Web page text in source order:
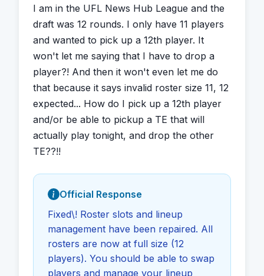
I am in the UFL News Hub League and the
draft was 12 rounds. I only have 11 players
and wanted to pick up a 12th player. It
won't let me saying that I have to drop a
player?! And then it won't even let me do
that because it says invalid roster size 11, 12
expected... How do I pick up a 12th player
and/or be able to pickup a TE that will
actually play tonight, and drop the other
TE??!!
Official Response
Fixed\! Roster slots and lineup
management have been repaired. All
rosters are now at full size (12
players). You should be able to swap
players and manage your lineup